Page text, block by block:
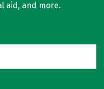
aid, and more.